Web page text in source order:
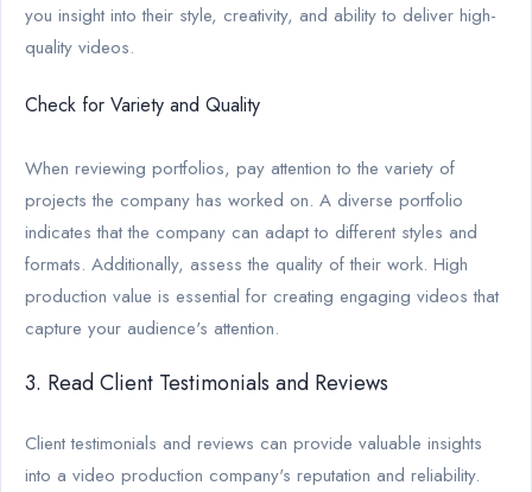
you insight into their style, creativity, and ability to deliver high-
quality videos.
Check for Variety and Quality
When reviewing portfolios, pay attention to the variety of
projects the company has worked on. A diverse portfolio
indicates that the company can adapt to different styles and
formats. Additionally, assess the quality of their work. High
production value is essential for creating engaging videos that
capture your audience's attention.
3. Read Client Testimonials and Reviews
Client testimonials and reviews can provide valuable insights
into a video production company's reputation and reliability.